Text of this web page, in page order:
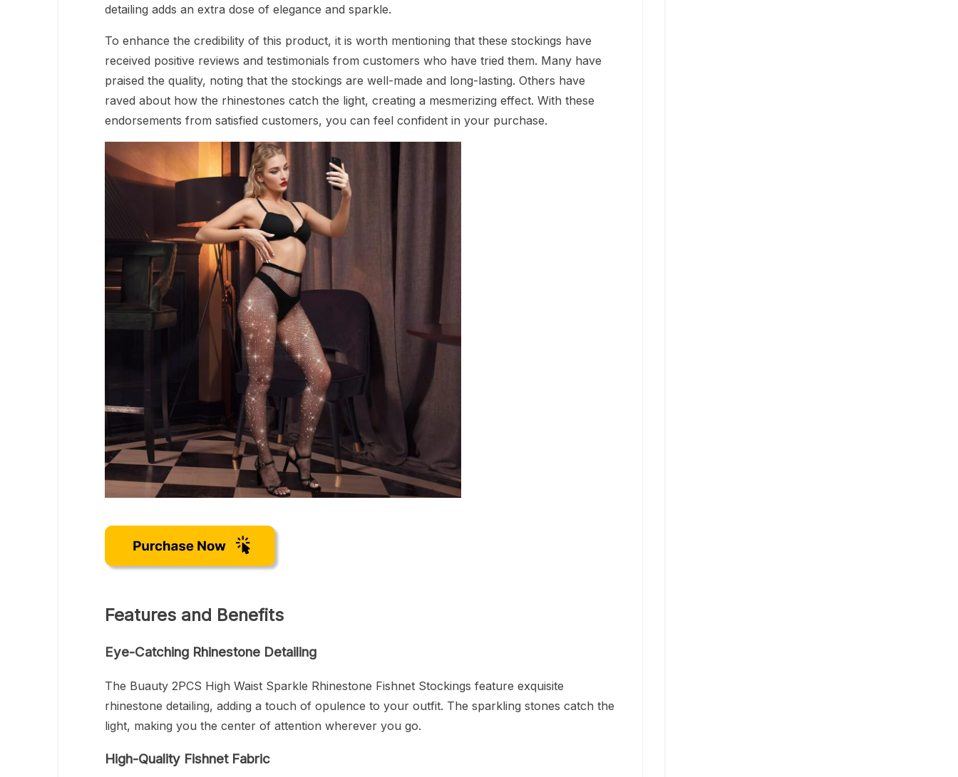
detailing adds an extra dose of elegance and sparkle.
To enhance the credibility of this product, it is worth mentioning that these stockings have
received positive reviews and testimonials from customers who have tried them. Many have
praised the quality, noting that the stockings are well-made and long-lasting. Others have
raved about how the rhinestones catch the light, creating a mesmerizing effect. With these
endorsements from satisfied customers, you can feel confident in your purchase.
Features and Benefits
Eye-Catching Rhinestone Detailing
The Buauty 2PCS High Waist Sparkle Rhinestone Fishnet Stockings feature exquisite
rhinestone detailing, adding a touch of opulence to your outfit. The sparkling stones catch the
light, making you the center of attention wherever you go.
High-Quality Fishnet Fabric